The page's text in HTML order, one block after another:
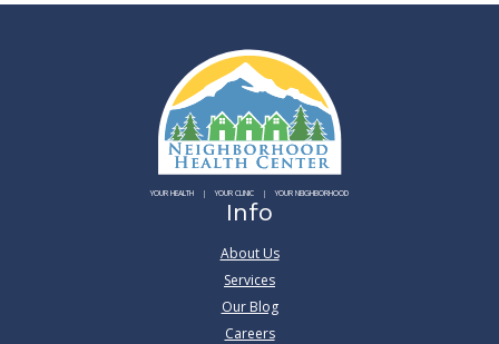
YOUR HEALTH YOUR CLINIC YOUR NEIGHBORHOOD
Info
About Us
Services
Our Blog
Careers